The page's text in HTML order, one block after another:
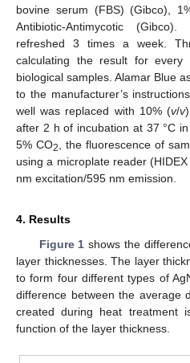
bovine serum (FBS) (Gibco),
Antibiotic-Antimycotic
refreshed 3 times a week.
calculating the result for every
biological samples. Alamar Blue
to the manufacturer’s
well was replaced with 10% (v/v
after 2 h of incubation at 37 °C
5% CO2
, the fluorescence of
using a microplate reader
nm excitation/595 nm emission.
4. Results
Figure 1 shows the
layer thicknesses. The layer
to form four different types of
difference between the average
created during heat treatment
function of the layer thickness.